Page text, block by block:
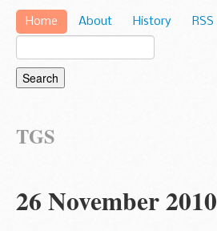
Home About History RSS
TGS
26 November 2010